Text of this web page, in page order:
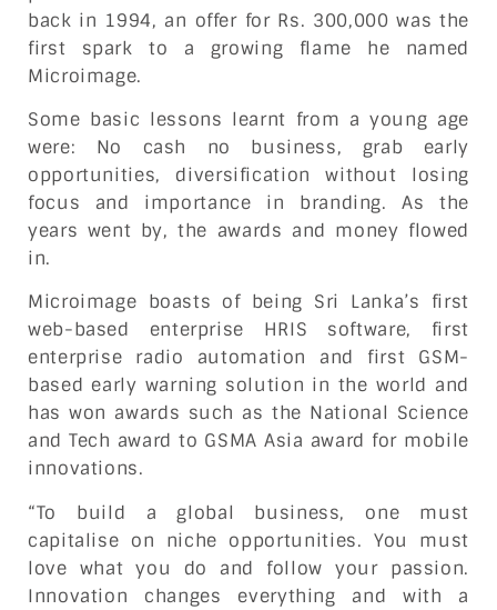
back in 1994, an offer for Rs. 300,000 was the
first spark to a growing flame he named
Microimage.
Some basic lessons learnt from a young age
were: No cash no business, grab early
opportunities, diversification without losing
focus and importance in branding. As the
years went by, the awards and money flowed
in.
Microimage boasts of being Sri Lanka’s first
web-based enterprise HRIS software, first
enterprise radio automation and first GSM-
based early warning solution in the world and
has won awards such as the National Science
and Tech award to GSMA Asia award for mobile
innovations.
“To build a global business, one must
capitalise on niche opportunities. You must
love what you do and follow your passion.
Innovation changes everything and with a